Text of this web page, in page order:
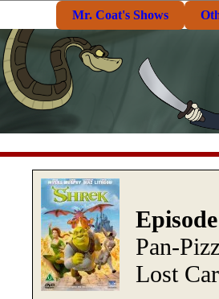
Mr. Coat's Shows
Pan-
Lost